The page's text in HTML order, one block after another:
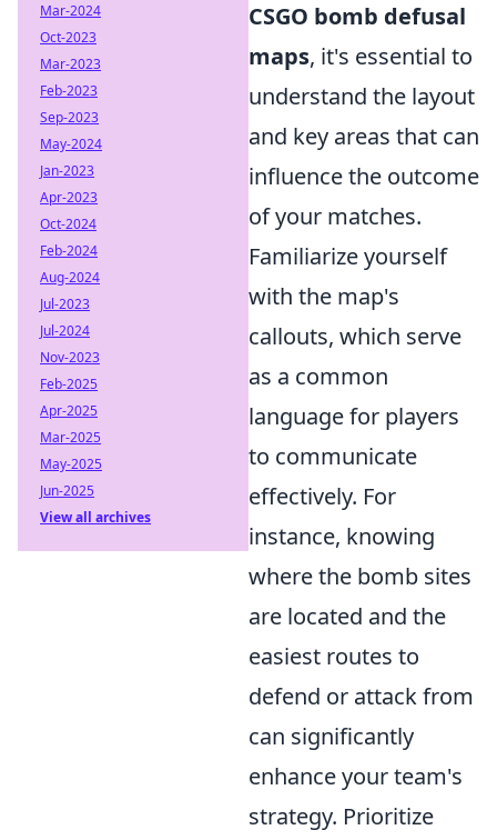
CSGO bomb defusal
maps, it's essential to
understand the layout
and key areas that can
influence the outcome
of your matches.
Familiarize yourself
with the map's
callouts, which serve
as a common
language for players
to communicate
effectively. For
instance, knowing
where the bomb sites
are located and the
easiest routes to
defend or attack from
can significantly
enhance your team's
strategy. Prioritize
Mar-2024
Oct-2023
Mar-2023
Feb-2023
Sep-2023
May-2024
Jan-2023
Apr-2023
Oct-2024
Feb-2024
Aug-2024
Jul-2023
Jul-2024
Nov-2023
Feb-2025
Apr-2025
Mar-2025
May-2025
Jun-2025
View all archives